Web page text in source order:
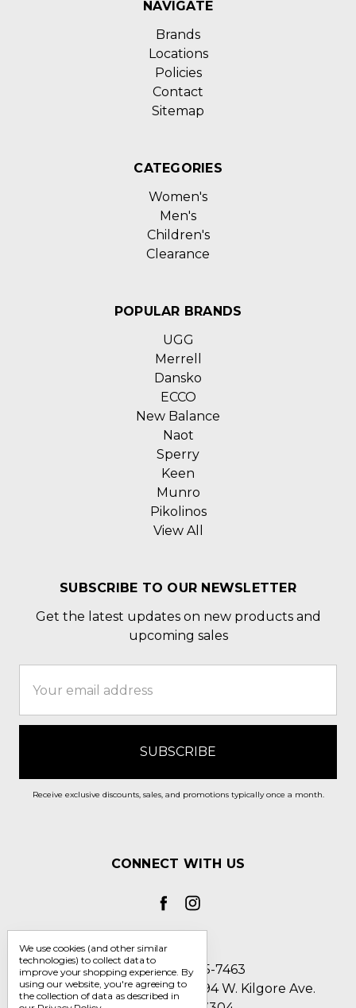
NAVIGATE
Brands
Locations
Policies
Contact
Sitemap
CATEGORIES
Women's
Men's
Children's
Clearance
POPULAR BRANDS
UGG
Merrell
Dansko
ECCO
New Balance
Naot
Sperry
Keen
Munro
Pikolinos
View All
SUBSCRIBE TO OUR NEWSLETTER
Get the latest updates on new products and
upcoming sales
Address
Receive exclusive discounts, sales, and promotions typically once a month.
CONNECT WITH US
Call us 1-800-705-7463
Englin's Fine Footwear 5794 W. Kilgore Ave.
We use cookies (and other similar
technologies) to collect data to
improve your shopping experience. By
using our website, you're agreeing to
the collection of data as described in